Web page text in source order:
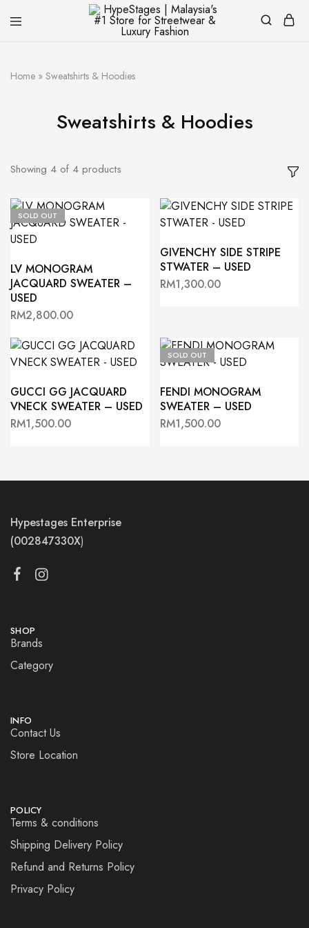
#1
&
Luxury
Brand
Home » Sweatshirts & Hoodies
Sweatshirts & Hoodies
Showing 4 of 4 products
SOLD OUT
LV MONOGRAM
JACQUARD SWEATER –
USED
RM2,800.00
GIVENCHY SIDE STRIPE
STWATER – USED
RM1,300.00
GUCCI GG JACQUARD
VNECK SWEATER – USED
RM1,500.00
SOLD OUT
FENDI MONOGRAM
SWEATER – USED
RM1,500.00
Hypestages Enterprise
(002847330X)
SHOP
Brands
Category
INFO
Contact Us
Store Location
POLICY
Terms & conditions
Shipping Delivery Policy
Refund and Returns Policy
Privacy Policy